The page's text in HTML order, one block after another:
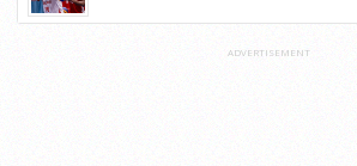
ADVERTISEMENT